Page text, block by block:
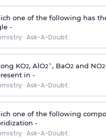
one of the following has
-
· Ask-A-Doubt
KO2, AlO2¯, BaO2and NO2
in -
· Ask-A-Doubt
one of the following
-
· Ask-A-Doubt